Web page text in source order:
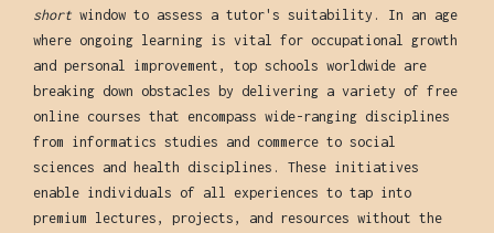
short window to assess a tutor's suitability. In an age
where ongoing learning is vital for occupational growth
and personal improvement, top schools worldwide are
breaking down obstacles by delivering a variety of free
online courses that encompass wide-ranging disciplines
from informatics studies and commerce to social
sciences and health disciplines. These initiatives
enable individuals of all experiences to tap into
premium lectures, projects, and resources without the